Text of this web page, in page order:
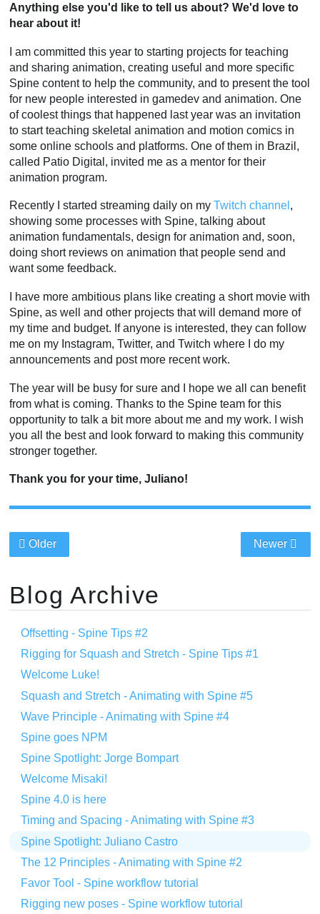
Anything else you'd like to tell us about? We'd love to
hear about it!
I am committed this year to starting projects for teaching
and sharing animation, creating useful and more specific
Spine content to help the community, and to present the tool
for new people interested in gamedev and animation. One
of coolest things that happened last year was an invitation
to start teaching skeletal animation and motion comics in
some online schools and platforms. One of them in Brazil,
called Patio Digital, invited me as a mentor for their
animation program.
Recently I started streaming daily on myTwitch channel ,
showing some processes with Spine, talking about
animation fundamentals, design for animation and, soon,
doing short reviews on animation that people send and
want some feedback.
I have more ambitious plans like creating a short movie with
Spine, as well and other projects that will demand more of
my time and budget. If anyone is interested, they can follow
me on my Instagram, Twitter, and Twitch where I do my
announcements and post more recent work.
The year will be busy for sure and I hope we all can benefit
from what is coming. Thanks to the Spine team for this
opportunity to talk a bit more about me and my work. I wish
you all the best and look forward to making this community
stronger together.
Thank you for your time, Juliano!
Older Newer
Blog Archive
Offsetting - Spine Tips #2
Rigging for Squash and Stretch - Spine Tips #1
Welcome Luke!
Squash and Stretch - Animating with Spine #5
Wave Principle - Animating with Spine #4
Spine goes NPM
Spine Spotlight: Jorge Bompart
Welcome Misaki!
Spine 4.0 is here
Timing and Spacing - Animating with Spine #3
Spine Spotlight: Juliano Castro
The 12 Principles - Animating with Spine #2
Favor Tool - Spine workflow tutorial
Rigging new poses - Spine workflow tutorial